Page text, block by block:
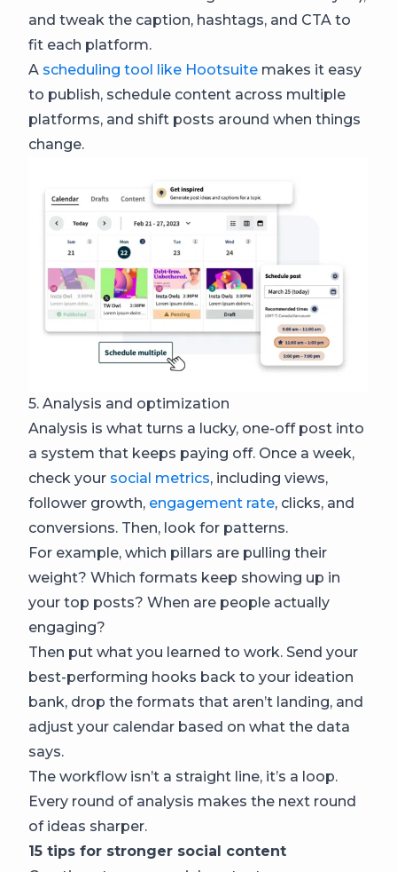
and tweak the caption, hashtags, and CTA to
fit each platform.
A scheduling tool like Hootsuite makes it easy
to publish, schedule content across multiple
platforms, and shift posts around when things
change.
5. Analysis and optimization
Analysis is what turns a lucky, one-off post into
a system that keeps paying off. Once a week,
check your social metrics, including views,
follower growth, engagement rate, clicks, and
conversions. Then, look for patterns.
For example, which pillars are pulling their
weight? Which formats keep showing up in
your top posts? When are people actually
engaging?
Then put what you learned to work. Send your
best-performing hooks back to your ideation
bank, drop the formats that aren’t landing, and
adjust your calendar based on what the data
says.
The workflow isn’t a straight line, it’s a loop.
Every round of analysis makes the next round
of ideas sharper.
15 tips for stronger social content